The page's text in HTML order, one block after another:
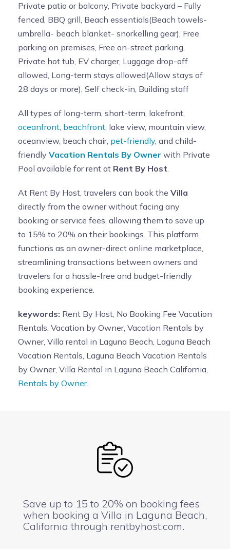
Private patio or balcony, Private backyard – Fully
fenced, BBQ grill, Beach essentials(Beach towels-
umbrella- beach blanket- snorkelling gear), Free
parking on premises, Free on-street parking,
Private hot tub, EV charger, Luggage drop-off
allowed, Long-term stays allowed(Allow stays of
28 days or more), Self check-in, Building staff
All types of long-term, short-term, lakefront,
oceanfront, beachfront, lake view, mountain view,
oceanview, beach chair, pet-friendly, and child-
friendly Vacation Rentals By Owner with Private
Pool available for rent at Rent By Host.
At Rent By Host, travelers can book the Villa
directly from the owner without facing any
booking or service fees, allowing them to save up
to 15% to 20% on their bookings. This platform
functions as an owner-direct online marketplace,
streamlining transactions between owners and
travelers for a hassle-free and budget-friendly
booking experience.
keywords: Rent By Host, No Booking Fee Vacation
Rentals, Vacation by Owner, Vacation Rentals by
Owner, Villa rental in Laguna Beach, Laguna Beach
Vacation Rentals, Laguna Beach Vacation Rentals
by Owner, Villa Rental in Laguna Beach California,
Rentals by Owner.
Save up to 15 to 20% on booking fees
when booking a Villa in Laguna Beach,
California through rentbyhost.com.